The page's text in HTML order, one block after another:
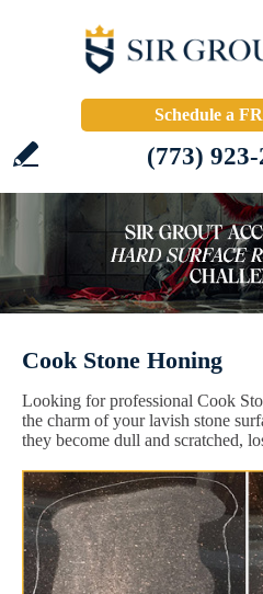
Schedule a
(773)
Cook Stone Honing
Looking for professional Cook
the charm of your lavish stone
they become dull and scratched,